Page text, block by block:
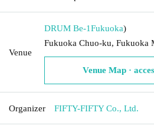
Venue
DRUM Be-1Fukuoka)
Fukuoka Chuo-ku, Fukuoka
Venue Map ·
Organizer FIFTY-FIFTY Co., Ltd.